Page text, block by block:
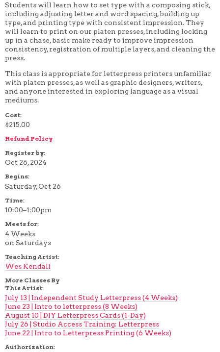
Students will learn how to set type with a composing stick,
including adjusting letter and word spacing, building up
type, and printing type with consistent impression. They
will learn to print on our platen presses, including locking
up in a chase, basic make ready to improve impression
consistency, registration of multiple layers, and cleaning the
press.
This class is appropriate for letterpress printers unfamiliar
with platen presses, as well as graphic designers, writers,
and anyone interested in exploring language as a visual
mediums.
Cost:
$215.00
Refund Policy
Register by:
Oct 26, 2024
Begins:
Saturday, Oct 26
Time:
10:00–1:00pm
Meets for:
4 Weeks
on Saturdays
Teaching Artist:
Wes Kendall
More Classes By
This Artist:
July 13 | Independent Study Letterpress (4 Weeks)
June 23 | Intro to letterpress (8 Weeks)
August 10 | DIY Letterpress Cards (1-Day)
July 26 | Studio Access Training: Letterpress
June 22 | Intro to Letterpress Printing (6 Weeks)
Authorization: